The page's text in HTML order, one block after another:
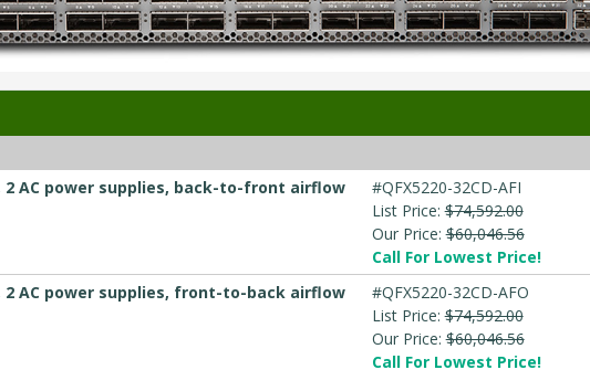
2 AC power supplies, back-to-front airflow
#QFX5220-32CD-AFI
List Price:$74,592.00
Our Price:$60,046.56
Call For Lowest Price!
2 AC power supplies, front-to-back airflow
#QFX5220-32CD-AFO
List Price:$74,592.00
Our Price:$60,046.56
Call For Lowest Price!